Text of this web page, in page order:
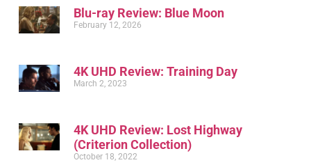
Blu-ray Review: Blue Moon
February 12, 2026
4K UHD Review: Training Day
March 2, 2023
4K UHD Review: Lost Highway
(Criterion Collection)
October 18, 2022